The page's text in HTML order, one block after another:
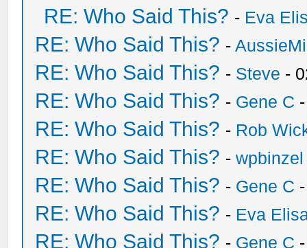
RE: Who Said This? - Eva
RE: Who Said This? -
RE: Who Said This? - Steve -
RE: Who Said This? - Gene C
RE: Who Said This? - Rob
RE: Who Said This? -wpbinzel
RE: Who Said This? - Gene C
RE: Who Said This? - Eva
RE: Who Said This? - Gene C